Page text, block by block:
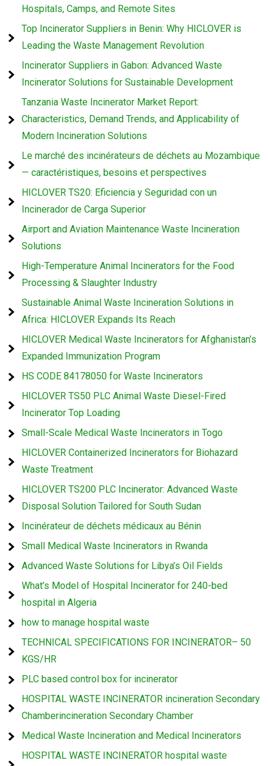
Hospitals, Camps, and Remote Sites
Top Incinerator Suppliers in Benin: Why HICLOVER is
Leading the Waste Management Revolution
Incinerator Suppliers in Gabon: Advanced Waste
Incinerator Solutions for Sustainable Development
Tanzania Waste Incinerator Market Report:
Characteristics, Demand Trends, and Applicability of
Modern Incineration Solutions
Le marché des incinérateurs de déchets au Mozambique
— caractéristiques, besoins et perspectives
HICLOVER TS20: Eficiencia y Seguridad con un
Incinerador de Carga Superior
Airport and Aviation Maintenance Waste Incineration
Solutions
High-Temperature Animal Incinerators for the Food
Processing & Slaughter Industry
Sustainable Animal Waste Incineration Solutions in
Africa: HICLOVER Expands Its Reach
HICLOVER Medical Waste Incinerators for Afghanistan’s
Expanded Immunization Program
HS CODE 84178050 for Waste Incinerators
HICLOVER TS50 PLC Animal Waste Diesel-Fired
Incinerator Top Loading
Small-Scale Medical Waste Incinerators in Togo
HICLOVER Containerized Incinerators for Biohazard
Waste Treatment
HICLOVER TS200 PLC Incinerator: Advanced Waste
Disposal Solution Tailored for South Sudan
Incinérateur de déchets médicaux au Bénin
Small Medical Waste Incinerators in Rwanda
Advanced Waste Solutions for Libya’s Oil Fields
What’s Model of Hospital Incinerator for 240-bed
hospital in Algeria
how to manage hospital waste
TECHNICAL SPECIFICATIONS FOR INCINERATOR– 50
KGS/HR
PLC based control box for incinerator
HOSPITAL WASTE INCINERATOR incineration Secondary
Chamberincineration Secondary Chamber
Medical Waste Incineration and Medical Incinerators
HOSPITAL WASTE INCINERATOR hospital waste